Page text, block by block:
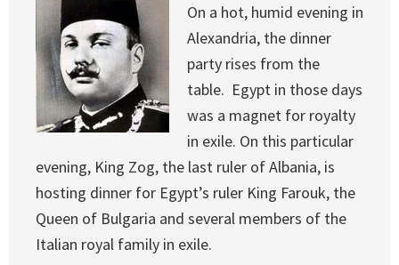
On a hot, humid evening in
Alexandria, the dinner
party rises from the
table. Egypt in those days
was a magnet for royalty
in exile. On this particular
evening, King Zog, the last ruler of Albania, is
hosting dinner for Egypt’s ruler King Farouk, the
Queen of Bulgaria and several members of the
Italian royal family in exile.